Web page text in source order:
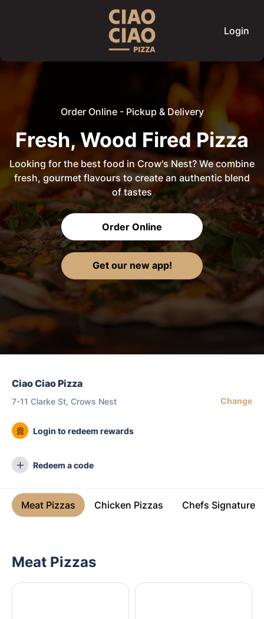
Login
Order Online - Pickup & Delivery
Fresh, Wood Fired Pizza
Looking for the best food in Crow's Nest? We combine
fresh, gourmet flavours to create an authentic blend
of tastes
Order Online
Get our new app!
Ciao Ciao Pizza
7-11 Clarke St, Crows Nest Change
Login to redeem rewards
Redeem a code
Meat Pizzas Chicken Pizzas Chefs Signature
Meat Pizzas